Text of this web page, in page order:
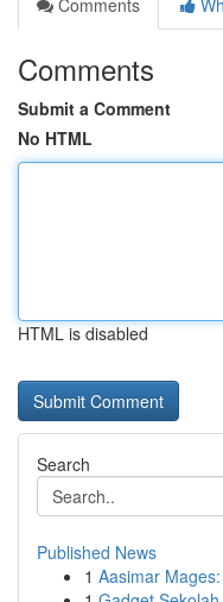
Comments
Comments
Submit a Comment
No HTML
HTML is disabled
Search
Published News
1 Aasimar